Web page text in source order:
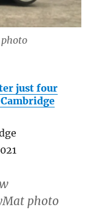
just four
photo